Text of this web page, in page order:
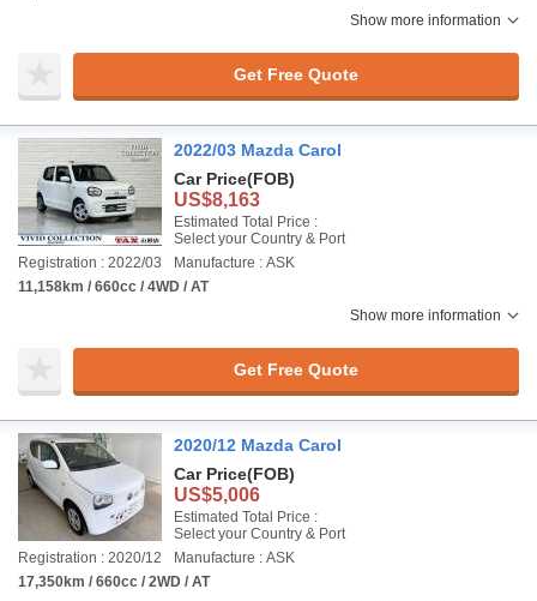
Show more information
Get Free Quote
2022/03 Mazda Carol
Car Price(FOB)
US$8,163
Estimated Total Price :
Select your Country & Port
Registration : 2022/03
Manufacture : ASK
11,158km / 660cc / 4WD / AT
Show more information
Get Free Quote
2020/12 Mazda Carol
Car Price(FOB)
US$5,006
Estimated Total Price :
Select your Country & Port
Registration : 2020/12
Manufacture : ASK
17,350km / 660cc / 2WD / AT